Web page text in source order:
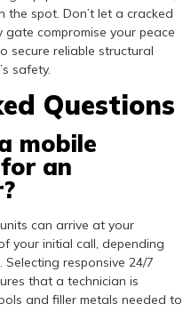
spot. Don’t let a cracked
compromise your peace
secure reliable structural
safety.
Questions
mobile
an
can arrive at your
your initial call, depending
responsive 24/7
that a technician is
and filler metals needed to